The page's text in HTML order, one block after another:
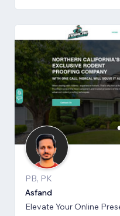
PB, PK
Asfand
Elevate Your Online